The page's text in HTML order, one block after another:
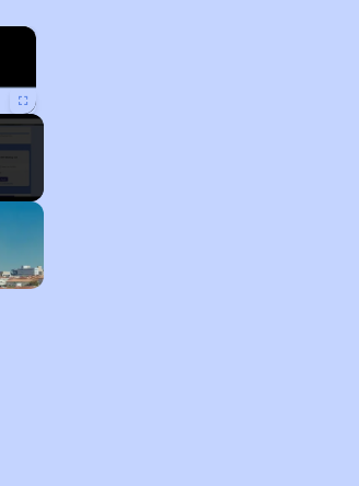
×
Fullscreen